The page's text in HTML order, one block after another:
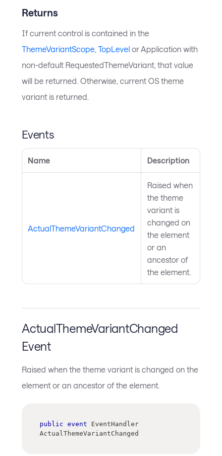
Returns
If current control is contained in the
ThemeVariantScope TopLevel or Application with
non-default RequestedThemeVariant, that value
will be returned. Otherwise, current OS theme
variant is returned.
Events
Name Description
ActualThemeVariantChanged
Raised when
the theme
variant is
changed on
the element
or an
ancestor of
the element.
ActualThemeVariantChanged
Event
Raised when the theme variant is changed on the
element or an ancestor of the element.
public event EventHandler
ActualThemeVariantChanged